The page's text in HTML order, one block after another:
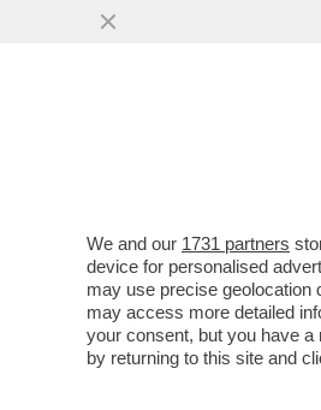
We and our 1731 partners
device for personalised
may use precise geolocation
may access more detailed
your consent, but you have
by returning to this site and